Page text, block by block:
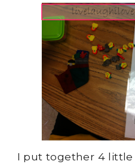
I put together 4